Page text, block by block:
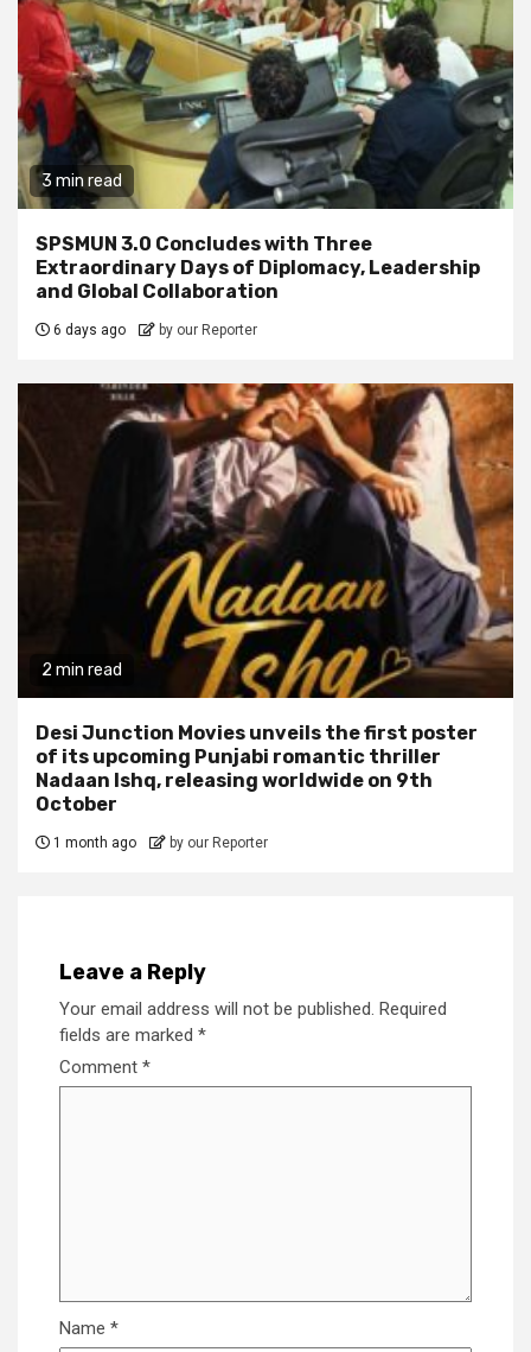
3 min read
SPSMUN 3.0 Concludes with Three
Extraordinary Days of Diplomacy, Leadership
and Global Collaboration
6 days ago by our Reporter
2 min read
Desi Junction Movies unveils the first poster
of its upcoming Punjabi romantic thriller
Nadaan Ishq, releasing worldwide on 9th
October
1 month ago by our Reporter
Leave a Reply
Your email address will not be published. Required
fields are marked *
Comment *
Name *